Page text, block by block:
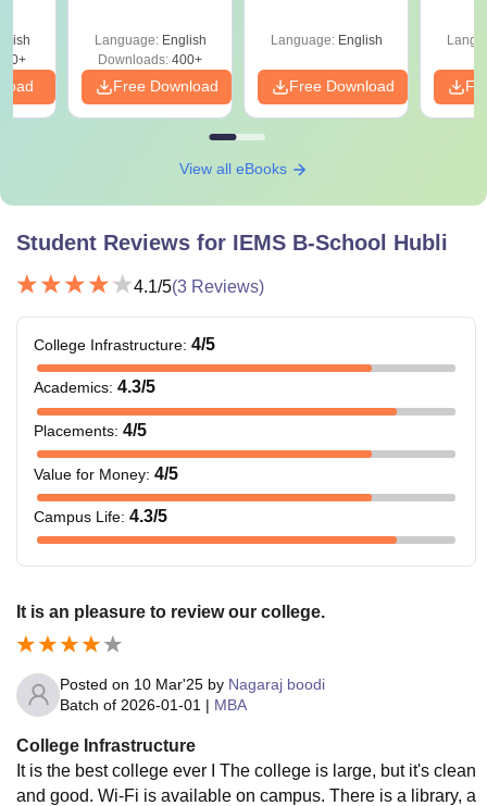
Language: English
Downloads: 400+
Free Download
Language: English
Free Download
View all eBooks
Student Reviews for IEMS B-School Hubli
4.1/5(3 Reviews)
College Infrastructure: 4/5
Academics: 4.3/5
Placements: 4/5
Value for Money: 4/5
Campus Life: 4.3/5
It is an pleasure to review our college.
Posted on 10 Mar'25 by Nagaraj boodi
Batch of 2026-01-01 | MBA
College Infrastructure
It is the best college ever I The college is large, but it's clean
and good. Wi-Fi is available on campus. There is a library, a